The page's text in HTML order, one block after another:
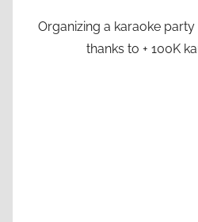
Organizing a karaoke party
thanks to + 100K